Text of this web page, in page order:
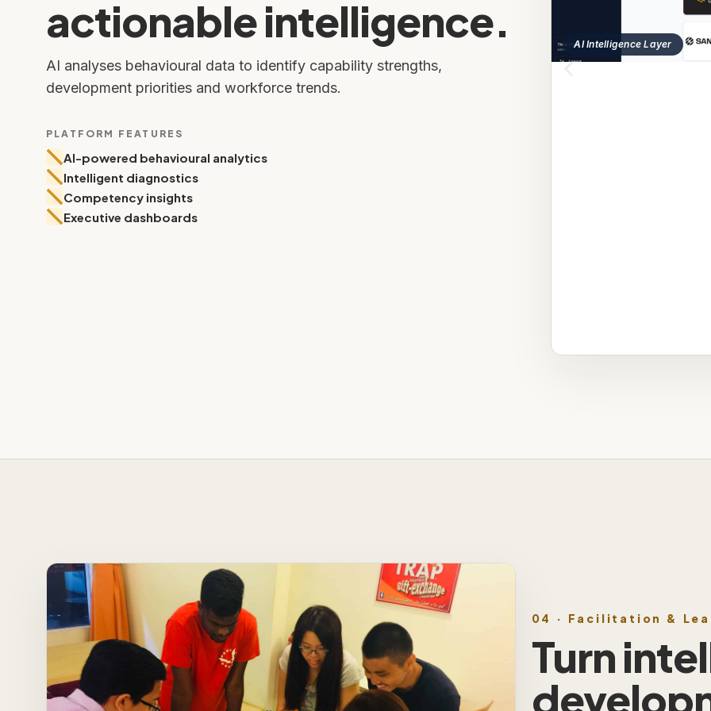
actionable intelligence.
AI analyses behavioural data to identify capability strengths,
development priorities and workforce trends.
PLATFORM FEATURES
AI-powered behavioural analytics
Intelligent diagnostics
Competency insights
Executive dashboards
AI Intelligence Layer
04 · Facilitation &
Turn